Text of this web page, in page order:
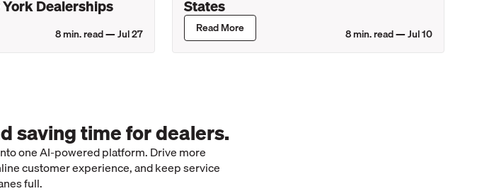
Dealerships
8min. read —Jul 27
States
Read More 8min. read —Jul 10
saving time for dealers.
one AI-powered platform. Drive more
customer experience, and keep service
full.